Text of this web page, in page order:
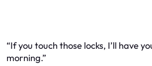
“If you touch those locks, I’ll have
morning.”